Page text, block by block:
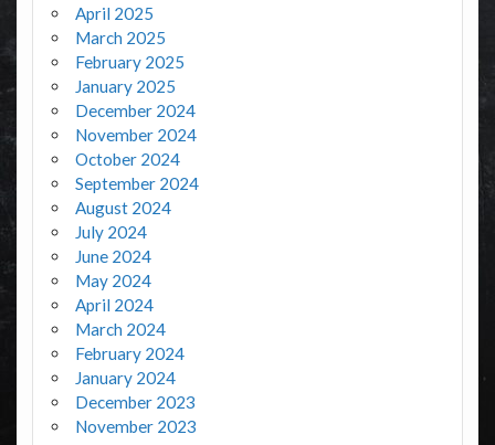
April 2025
March 2025
February 2025
January 2025
December 2024
November 2024
October 2024
September 2024
August 2024
July 2024
June 2024
May 2024
April 2024
March 2024
February 2024
January 2024
December 2023
November 2023